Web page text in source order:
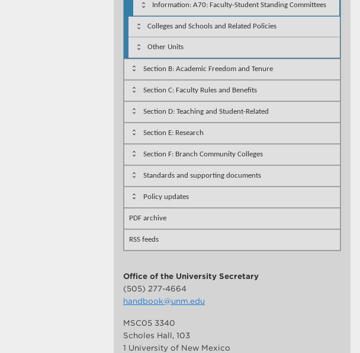
Information: A70: Faculty-Student Standing Committees
Colleges and Schools and Related Policies
Other Units
Section B: Academic Freedom and Tenure
Section C: Faculty Rules and Benefits
Section D: Teaching and Student-Related
Section E: Research
Section F: Branch Community Colleges
Standards and supporting documents
Policy updates
PDF archive
RSS feeds
Office of the University Secretary
(505) 277-4664
handbook@unm.edu
MSC05 3340
Scholes Hall, 103
1 University of New Mexico